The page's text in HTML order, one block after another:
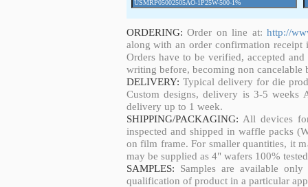
ORDERING: Order on line at: http://
along with an order confirmation
Orders have to be verified, accepted
writing before, becoming non cancelable
DELIVERY: Typical delivery for die
Custom designs, delivery is 3-5 weeks
delivery up to 1 week.
SHIPPING/PACKAGING: All devices
inspected and shipped in waffle packs
on film frame. For smaller quantities, it
may be supplied as 4" wafers 100%
SAMPLES: Samples are available
qualification of product in a particular